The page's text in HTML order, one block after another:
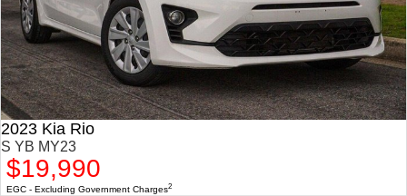
2023 Kia Rio
S YB MY23
$19,990
EGC - Excluding Government Charges2